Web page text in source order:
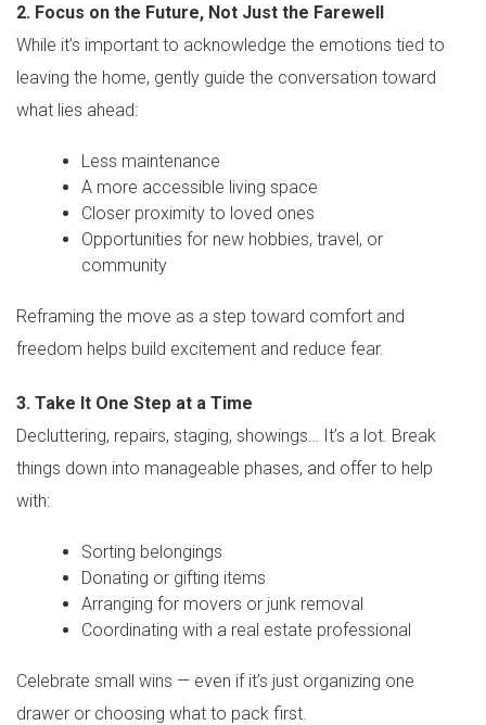
2. Focus on the Future, Not Just the Farewell
While it’s important to acknowledge the emotions tied to
leaving the home, gently guide the conversation toward
what lies ahead:
Less maintenance
A more accessible living space
Closer proximity to loved ones
Opportunities for new hobbies, travel, or
community
Reframing the move as a step toward comfort and
freedom helps build excitement and reduce fear.
3. Take It One Step at a Time
Decluttering, repairs, staging, showings… It’s a lot. Break
things down into manageable phases, and offer to help
with:
Sorting belongings
Donating or gifting items
Arranging for movers or junk removal
Coordinating with a real estate professional
Celebrate small wins — even if it’s just organizing one
drawer or choosing what to pack first.